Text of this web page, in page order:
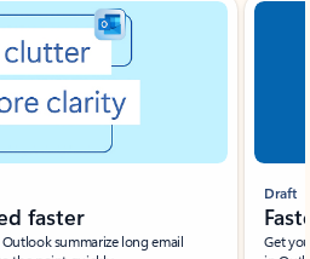
faster
summarize long email
Draft
Get